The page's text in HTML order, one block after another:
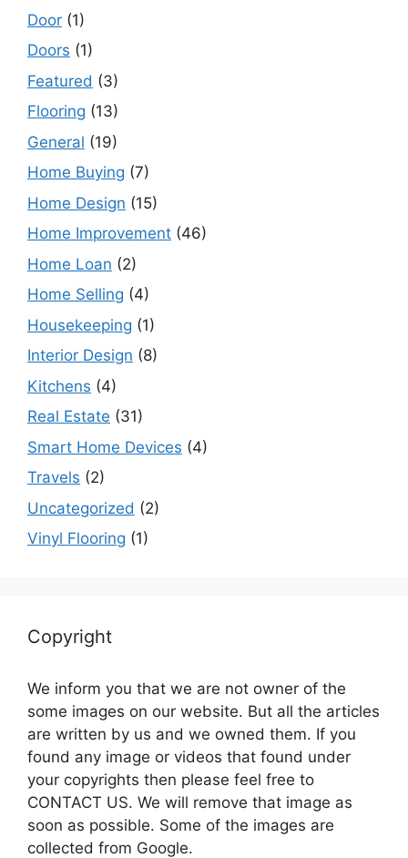
Door (1)
Doors (1)
Featured (3)
Flooring (13)
General (19)
Home Buying (7)
Home Design (15)
Home Improvement (46)
Home Loan (2)
Home Selling (4)
Housekeeping (1)
Interior Design (8)
Kitchens (4)
Real Estate (31)
Smart Home Devices (4)
Travels (2)
Uncategorized (2)
Vinyl Flooring (1)
Copyright
We inform you that we are not owner of the
some images on our website. But all the articles
are written by us and we owned them. If you
found any image or videos that found under
your copyrights then please feel free to
CONTACT US. We will remove that image as
soon as possible. Some of the images are
collected from Google.